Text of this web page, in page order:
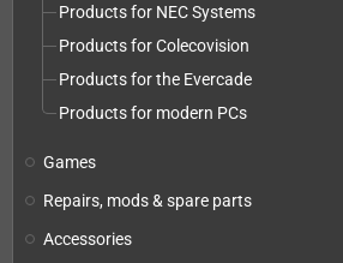
Products for NEC Systems
Products for Colecovision
Products for the Evercade
Products for modern PCs
Games
Repairs, mods & spare parts
Accessories